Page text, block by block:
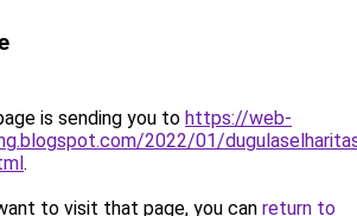
is sending you to https://web-
2022/01/
.
to visit that page, you can return to